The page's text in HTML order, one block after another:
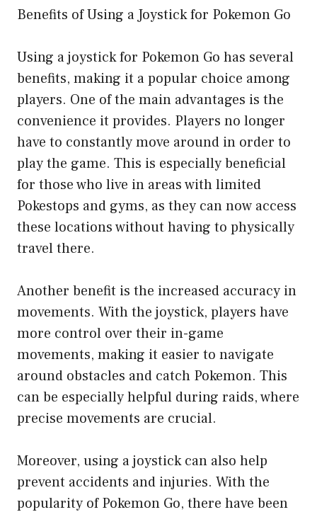
Benefits of Using a Joystick for Pokemon Go
Using a joystick for Pokemon Go has several
benefits, making it a popular choice among
players. One of the main advantages is the
convenience it provides. Players no longer
have to constantly move around in order to
play the game. This is especially beneficial
for those who live in areas with limited
Pokestops and gyms, as they can now access
these locations without having to physically
travel there.
Another benefit is the increased accuracy in
movements. With the joystick, players have
more control over their in-game
movements, making it easier to navigate
around obstacles and catch Pokemon. This
can be especially helpful during raids, where
precise movements are crucial.
Moreover, using a joystick can also help
prevent accidents and injuries. With the
popularity of Pokemon Go, there have been